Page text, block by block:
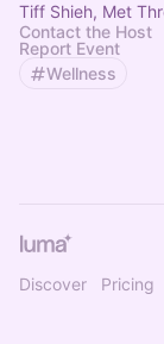
Tiff Shieh, Met
Contact the Host
Report Event
Wellness
Discover Pricing